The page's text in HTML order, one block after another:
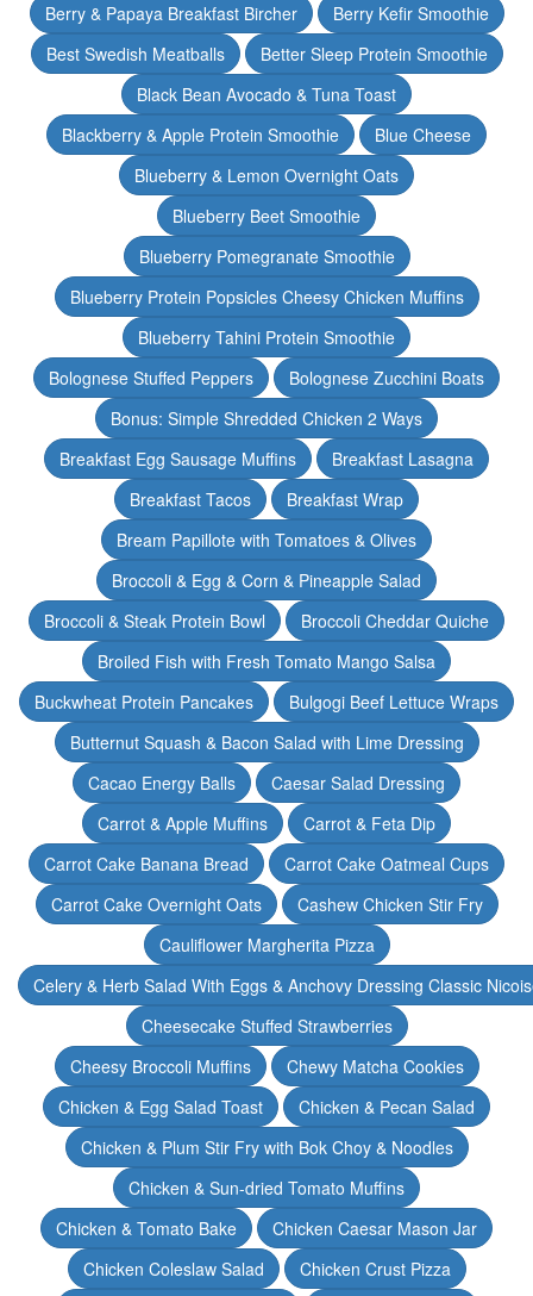
Berry & Papaya Breakfast Bircher
Berry Kefir Smoothie
Best Swedish Meatballs
Better Sleep Protein Smoothie
Black Bean Avocado & Tuna Toast
Blackberry & Apple Protein Smoothie
Blue Cheese
Blueberry & Lemon Overnight Oats
Blueberry Beet Smoothie
Blueberry Pomegranate Smoothie
Blueberry Protein Popsicles Cheesy Chicken Muffins
Blueberry Tahini Protein Smoothie
Bolognese Stuffed Peppers
Bolognese Zucchini Boats
Bonus: Simple Shredded Chicken 2 Ways
Breakfast Egg Sausage Muffins
Breakfast Lasagna
Breakfast Tacos
Breakfast Wrap
Bream Papillote with Tomatoes & Olives
Broccoli & Egg & Corn & Pineapple Salad
Broccoli & Steak Protein Bowl
Broccoli Cheddar Quiche
Broiled Fish with Fresh Tomato Mango Salsa
Buckwheat Protein Pancakes
Bulgogi Beef Lettuce Wraps
Butternut Squash & Bacon Salad with Lime Dressing
Cacao Energy Balls
Caesar Salad Dressing
Carrot & Apple Muffins
Carrot & Feta Dip
Carrot Cake Banana Bread
Carrot Cake Oatmeal Cups
Carrot Cake Overnight Oats
Cashew Chicken Stir Fry
Cauliflower Margherita Pizza
Celery & Herb Salad With Eggs & Anchovy Dressing Classic
Cheesecake Stuffed Strawberries
Cheesy Broccoli Muffins
Chewy Matcha Cookies
Chicken & Egg Salad Toast
Chicken & Pecan Salad
Chicken & Plum Stir Fry with Bok Choy & Noodles
Chicken & Sun-dried Tomato Muffins
Chicken & Tomato Bake
Chicken Caesar Mason Jar
Chicken Coleslaw Salad
Chicken Crust Pizza